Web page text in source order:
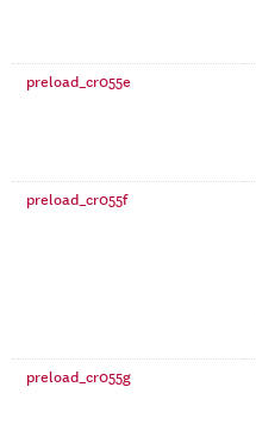
preload_cr055e
preload_cr055f
preload_cr055g